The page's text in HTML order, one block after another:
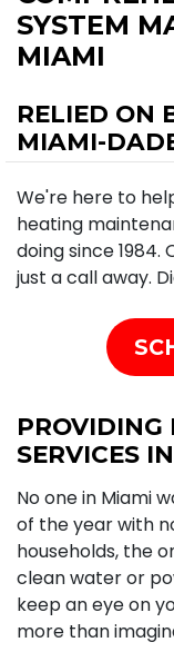
SYSTEM
MIAMI
RELIED ON
MIAMI-
We're here to
heating
doing since 1984.
just a call away.
PROVIDING
SERVICES
No one in Miami
of the year with
households, the
clean water or
keep an eye on
more than